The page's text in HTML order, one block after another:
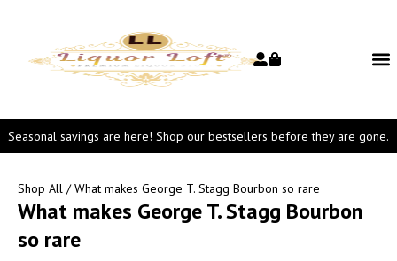
Seasonal savings are here! Shop our bestsellers before they are gone.
Shop All / What makes George T. Stagg Bourbon so rare
What makes George T. Stagg Bourbon
so rare